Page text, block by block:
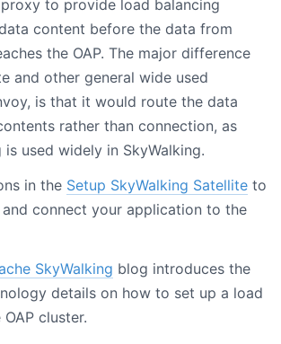
to provide load balancing
content before the data from
the OAP. The major difference
and other general wide used
is that it would route the data
rather than connection, as
is used widely in SkyWalking.
in the Setup SkyWalking Satellite to
connect your application to the
SkyWalking blog introduces the
details on how to set up a load
cluster.